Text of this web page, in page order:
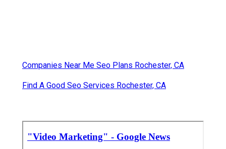
Companies Near Me Seo Plans Rochester, CA
Find A Good Seo Services Rochester, CA